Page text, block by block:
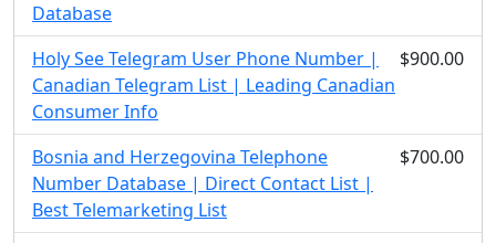
Database
Holy See Telegram User Phone Number |
Canadian Telegram List | Leading Canadian
Consumer Info
$900.00
Bosnia and Herzegovina Telephone
Number Database | Direct Contact List |
Best Telemarketing List
$700.00